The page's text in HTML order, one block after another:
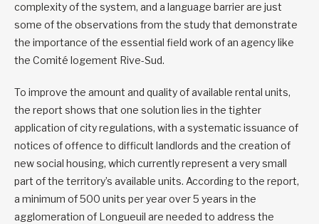
complexity of the system, and a language barrier are just
some of the observations from the study that demonstrate
the importance of the essential field work of an agency like
the Comité logement Rive-Sud.
To improve the amount and quality of available rental units,
the report shows that one solution lies in the tighter
application of city regulations, with a systematic issuance of
notices of offence to difficult landlords and the creation of
new social housing, which currently represent a very small
part of the territory’s available units. According to the report,
a minimum of 500 units per year over 5 years in the
agglomeration of Longueuil are needed to address the